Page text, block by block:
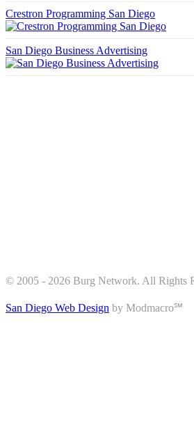
Crestron Programming San Diego
San Diego Business Advertising
© 2005 - 2026 Burg Network. All Rights
San Diego Web Design by Modmacro℠